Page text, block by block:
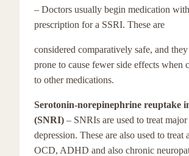
– Doctors usually begin medication
prescription for a SSRI. These are
considered comparatively safe, and they
prone to cause fewer side effects when
to other medications.
Serotonin-norepinephrine reuptake
(SNRI) – SNRIs are used to treat major
depression. These are also used to treat
OCD, ADHD and also chronic